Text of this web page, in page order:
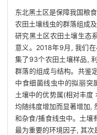
东北黑土区是保障我国粮
农田土壤线虫的群落组成
研究黑土区农田土壤生态
意义。2018年9月, 我们
集了93个农田土壤样品,
群落的组成与结构。共鉴
中食细菌线虫中的拟丽突
土壤中的优势属(相对丰度
均随纬度增加而显著增加,
和杂食/捕食线虫中。土壤
最为重要的环境因子, 其